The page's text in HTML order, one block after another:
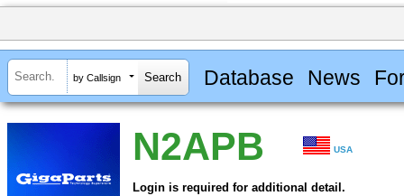
by Callsign Database News
N2APB USA
Login is required for additional detail.